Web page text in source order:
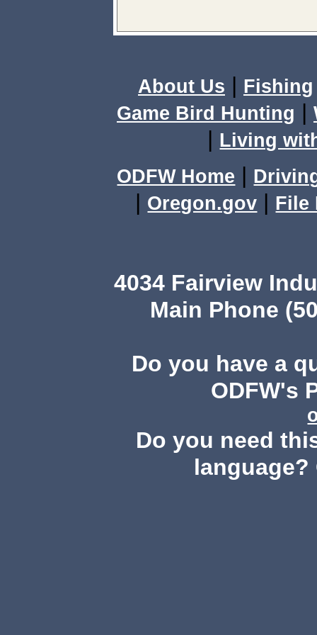
About Us | Fishing
Game Bird Hunting |
| Living
ODFW Home |
| Oregon.gov | File
4034 Fairview
Main Phone
Do you have a
ODFW's
Do you need
language?